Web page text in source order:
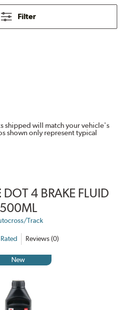
Filter
shipped will match your vehicle's
shown only represent typical
DOT 4 BRAKE FLUID
500ML
Track
Reviews (0)
New